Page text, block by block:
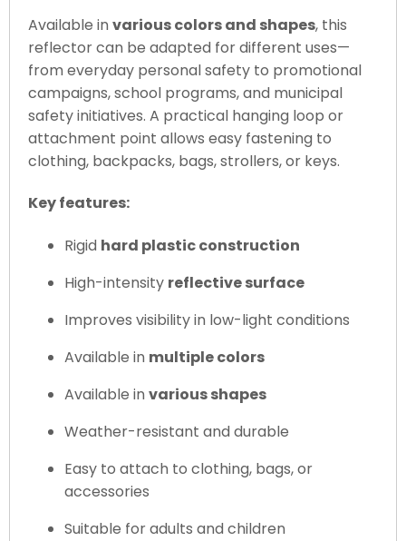
Available in various colors and shapes, this
reflector can be adapted for different uses—
from everyday personal safety to promotional
campaigns, school programs, and municipal
safety initiatives. A practical hanging loop or
attachment point allows easy fastening to
clothing, backpacks, bags, strollers, or keys.
Key features:
Rigid hard plastic construction
High-intensity reflective surface
Improves visibility in low-light conditions
Available in multiple colors
Available in various shapes
Weather-resistant and durable
Easy to attach to clothing, bags, or
accessories
Suitable for adults and children